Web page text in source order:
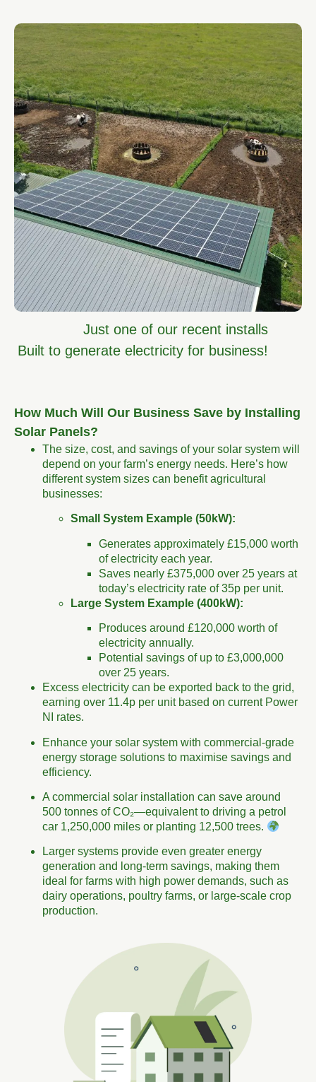
Just one of our recent installs
Built to generate electricity for business!
How Much Will Our Business Save by Installing
Solar Panels?
The size, cost, and savings of your solar system will
depend on your farm’s energy needs. Here’s how
different system sizes can benefit agricultural
businesses:
Small System Example (50kW):
Generates approximately £15,000 worth
of electricity each year.
Saves nearly £375,000 over 25 years at
today’s electricity rate of 35p per unit.
Large System Example (400kW):
Produces around £120,000 worth of
electricity annually.
Potential savings of up to £3,000,000
over 25 years.
Excess electricity can be exported back to the grid,
earning over 11.4p per unit based on current Power
NI rates.
Enhance your solar system with commercial-grade
energy storage solutions to maximise savings and
efficiency.
A commercial solar installation can save around
500 tonnes of CO₂—equivalent to driving a petrol
car 1,250,000 miles or planting 12,500 trees.
Larger systems provide even greater energy
generation and long-term savings, making them
ideal for farms with high power demands, such as
dairy operations, poultry farms, or large-scale crop
production.